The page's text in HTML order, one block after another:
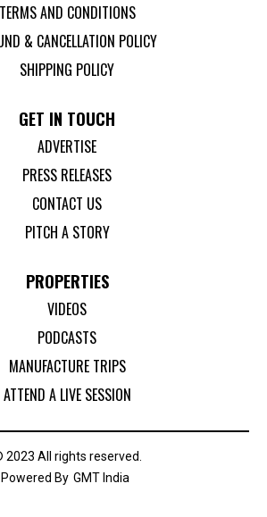
TERMS AND CONDITIONS
& CANCELLATION POLICY
SHIPPING POLICY
GET IN TOUCH
ADVERTISE
PRESS RELEASES
CONTACT US
PITCH A STORY
PROPERTIES
VIDEOS
PODCASTS
MANUFACTURE TRIPS
ATTEND A LIVE SESSION
2023 All rights reserved.
Powered By GMT India